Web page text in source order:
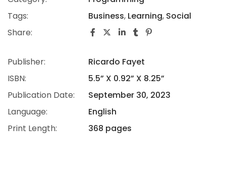
Tags:
Business, Learning, Social
Share:
Publisher:
Ricardo Fayet
ISBN:
5.5” X 0.92” X 8.25”
Publication Date:
September 30, 2023
Language:
English
Print Length:
368 pages